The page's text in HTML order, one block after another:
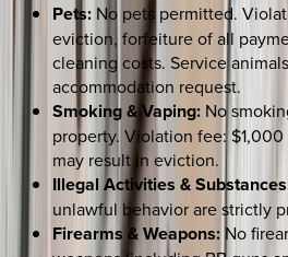
Pets: No pets permitted.
eviction, forfeiture of all
cleaning costs. Service
accommodation request.
Smoking & Vaping: No
property. Violation fee:
may result in eviction.
Illegal Activities &
unlawful behavior are strictly
Firearms & Weapons: No